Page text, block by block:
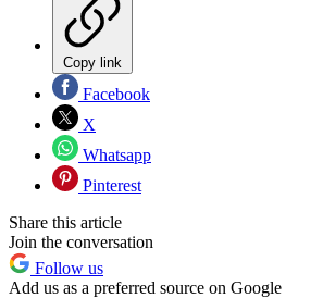
Copy link
Facebook
X
Whatsapp
Pinterest
Share this article
Join the conversation
Follow us
Add us as a preferred source on Google